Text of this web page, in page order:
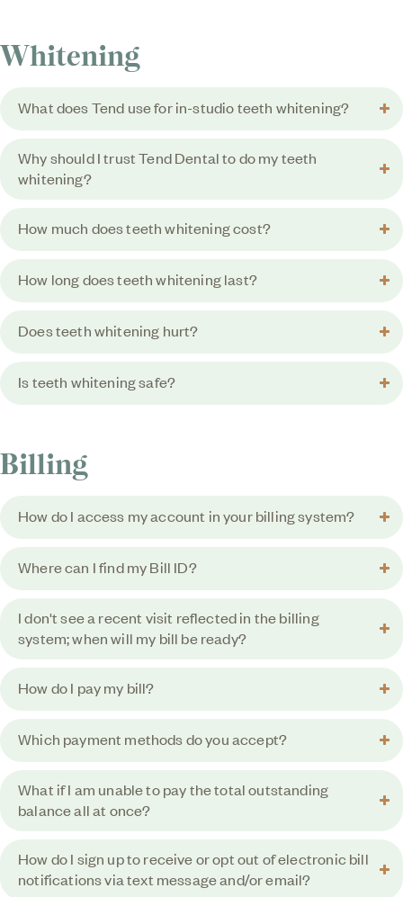
Whitening
What does Tend use for in-studio teeth whitening?
Why should I trust Tend Dental to do my teeth
whitening?
How much does teeth whitening cost?
How long does teeth whitening last?
Does teeth whitening hurt?
Is teeth whitening safe?
Billing
How do I access my account in your billing system?
Where can I find my Bill ID?
I don't see a recent visit reflected in the billing
system; when will my bill be ready?
How do I pay my bill?
Which payment methods do you accept?
What if I am unable to pay the total outstanding
balance all at once?
How do I sign up to receive or opt out of electronic bill
notifications via text message and/or email?